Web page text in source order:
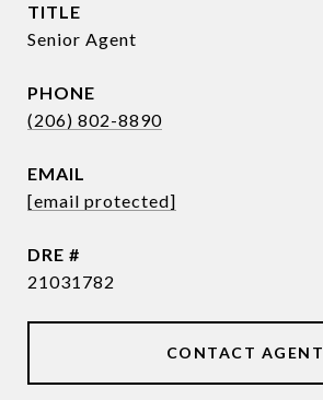
TITLE
Senior Agent
PHONE
(206) 802-8890
EMAIL
[email protected]
DRE #
21031782
CONTACT AGENT